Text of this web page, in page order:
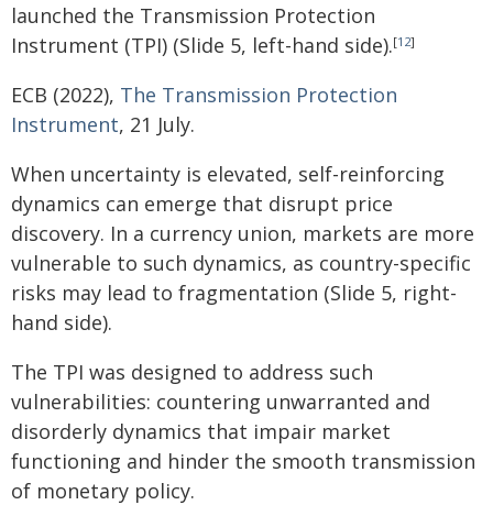
launched the Transmission Protection
Instrument (TPI) (Slide 5, left-hand side).[12]
ECB (2022), The Transmission Protection
Instrument, 21 July.
When uncertainty is elevated, self-reinforcing
dynamics can emerge that disrupt price
discovery. In a currency union, markets are more
vulnerable to such dynamics, as country-specific
risks may lead to fragmentation (Slide 5, right-
hand side).
The TPI was designed to address such
vulnerabilities: countering unwarranted and
disorderly dynamics that impair market
functioning and hinder the smooth transmission
of monetary policy.